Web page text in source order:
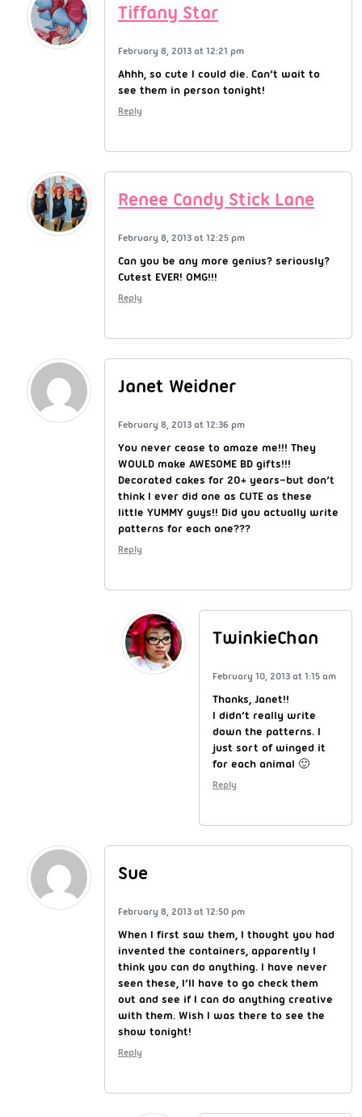
Tiffany Star
February 8, 2013 at 12:21 pm
Ahhh, so cute I could die. Can’t wait to
see them in person tonight!
Reply
Renee Candy Stick Lane
February 8, 2013 at 12:25 pm
Can you be any more genius? seriously?
Cutest EVER! OMG!!!
Reply
Janet Weidner
February 8, 2013 at 12:36 pm
You never cease to amaze me!!! They
WOULD make AWESOME BD gifts!!!
Decorated cakes for 20+ years–but don’t
think I ever did one as CUTE as these
little YUMMY guys!! Did you actually write
patterns for each one???
Reply
TwinkieChan
February 10, 2013 at 1:15 am
Thanks, Janet!!
I didn’t really write
down the patterns. I
just sort of winged it
for each animal 🙂
Reply
Sue
February 8, 2013 at 12:50 pm
When I first saw them, I thought you had
invented the containers, apparently I
think you can do anything. I have never
seen these, I’ll have to go check them
out and see if I can do anything creative
with them. Wish I was there to see the
show tonight!
Reply